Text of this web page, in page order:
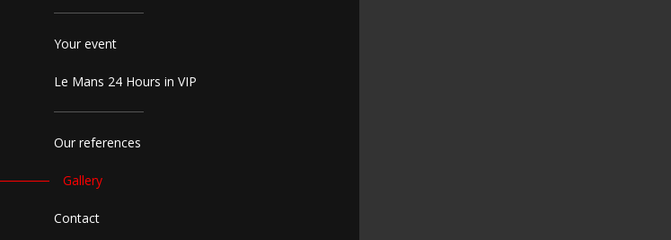
Your event
Le Mans 24 Hours in VIP
Our references
Gallery
Contact